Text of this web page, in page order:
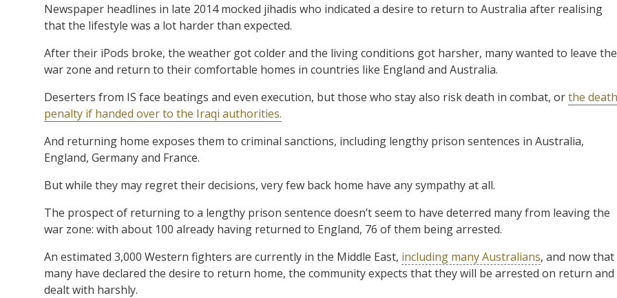
Newspaper headlines in late 2014 mocked jihadis who indicated a desire to return to Australia after realising
that the lifestyle was a lot harder than expected.
After their iPods broke, the weather got colder and the living conditions got harsher, many wanted to leave the
war zone and return to their comfortable homes in countries like England and Australia.
Deserters from IS face beatings and even execution, but those who stay also risk death in combat, orthe death
penalty if handed over to the Iraqi authorities.
And returning home exposes them to criminal sanctions, including lengthy prison sentences in Australia,
England, Germany and France.
But while they may regret their decisions, very few back home have any sympathy at all.
The prospect of returning to a lengthy prison sentence doesn’t seem to have deterred many from leaving the
war zone: with about 100 already having returned to England, 76 of them being arrested.
An estimated 3,000 Western fighters are currently in the Middle East, including many Australians, and now that
many have declared the desire to return home, the community expects that they will be arrested on return and
dealt with harshly.